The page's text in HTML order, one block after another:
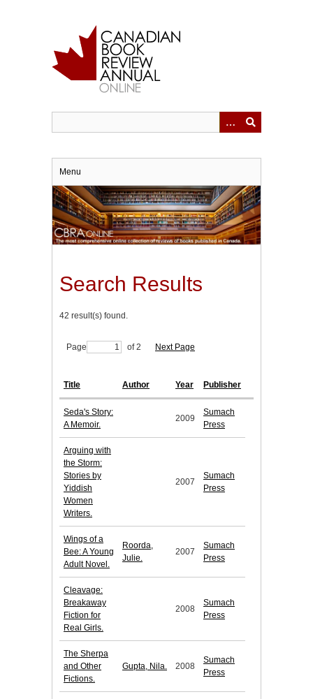
Menu
Search Results
42 result(s) found.
Page of 2 Next Page
Title Author Year Publisher
Seda's Story:
A Memoir.
2009
Sumach
Press
Arguing with
the Storm:
Stories by
Yiddish
Women
Writers.
2007
Sumach
Press
Wings of a
Bee: A Young
Adult Novel.
Roorda,
Julie.
2007
Sumach
Press
Cleavage:
Breakaway
Fiction for
Real Girls.
2008
Sumach
Press
The Sherpa
and Other
Fictions.
Gupta, Nila. 2008
Sumach
Press